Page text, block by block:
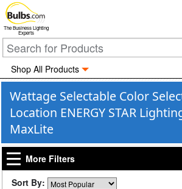
The Business Lighting
Experts
Shop All Products
Wattage Selectable Color
Location ENERGY STAR
MaxLite
More Filters
Sort By: